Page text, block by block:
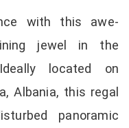
with this awe-
jewel in the
located on
Albania, this regal
panoramic